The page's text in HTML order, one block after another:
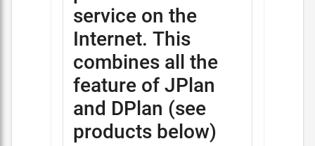
service on the
Internet. This
combines all the
feature of JPlan
and DPlan (see
products below)